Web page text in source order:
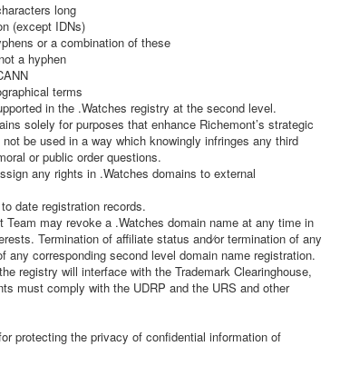
long
(except IDNs)
or a combination of these
a hyphen
terms
in the .Watches registry at the second level.
solely for purposes that enhance Richemont’s strategic
be used in a way which knowingly infringes any third
or public order questions.
any rights in .Watches domains to external
date registration records.
may revoke a .Watches domain name at any time in
Termination of affiliate status and⁄or termination of any
any corresponding second level domain name registration.
registry will interface with the Trademark Clearinghouse,
must comply with the UDRP and the URS and other
protecting the privacy of confidential information of